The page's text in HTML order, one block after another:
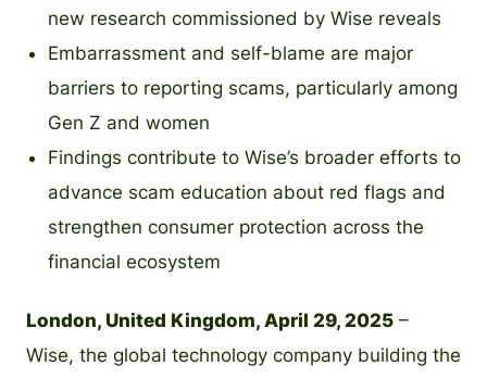
new research commissioned by Wise reveals
Embarrassment and self-blame are major
barriers to reporting scams, particularly among
Gen Z and women
Findings contribute to Wise’s broader efforts to
advance scam education about red flags and
strengthen consumer protection across the
financial ecosystem
London, United Kingdom, April 29, 2025 –
Wise, the global technology company building the